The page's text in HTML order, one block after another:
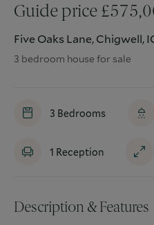
Guide price
Five Oaks Lane, Chigwell,
3 bedroom house for sale
3 Bedrooms
1 Reception
Description & Features